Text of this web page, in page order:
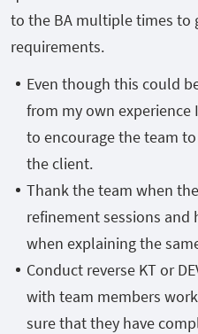
to the BA multiple times to
requirements.
Even though this could
from my own
to encourage the team
the client.
Thank the team when
refinement sessions
when explaining the
Conduct reverse KT or
with team members
sure that they have